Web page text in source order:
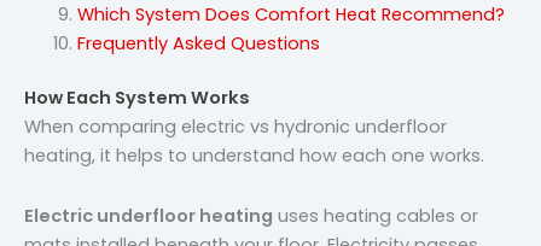
Which System Does Comfort Heat Recommend?
Frequently Asked Questions
How Each System Works
When comparing electric vs hydronic underfloor
heating, it helps to understand how each one works.
Electric underfloor heating uses heating cables or